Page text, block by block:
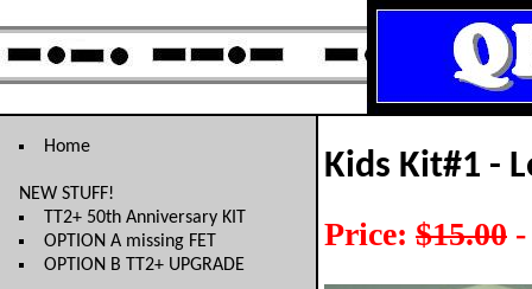
Home
NEW STUFF!
TT2+ 50th Anniversary KIT
OPTION A missing FET
OPTION B TT2+ UPGRADE
Kids Kit#1 -
Price: $15.00